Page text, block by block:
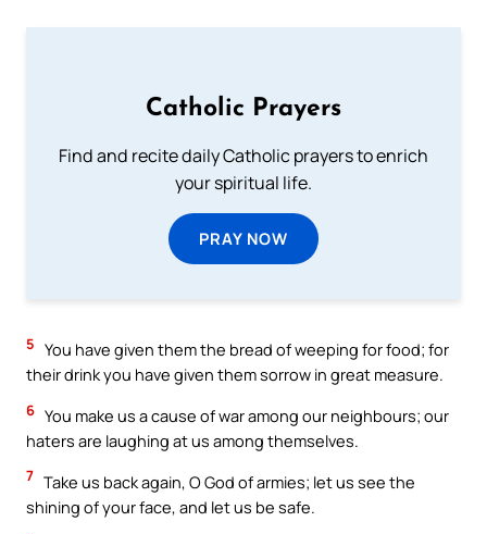
Catholic Prayers
Find and recite daily Catholic prayers to enrich
your spiritual life.
PRAY NOW
5 You have given them the bread of weeping for food; for
their drink you have given them sorrow in great measure.
6 You make us a cause of war among our neighbours; our
haters are laughing at us among themselves.
7 Take us back again, O God of armies; let us see the
shining of your face, and let us be safe.